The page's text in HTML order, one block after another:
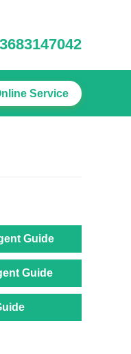
Service
Guide
Guide